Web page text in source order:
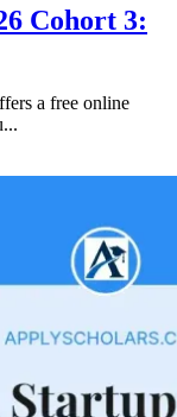
Cohort 3:
a free online